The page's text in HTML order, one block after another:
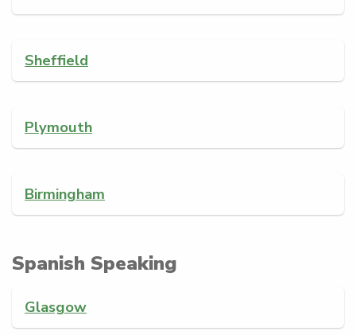
Sheffield
Plymouth
Birmingham
Spanish Speaking
Glasgow